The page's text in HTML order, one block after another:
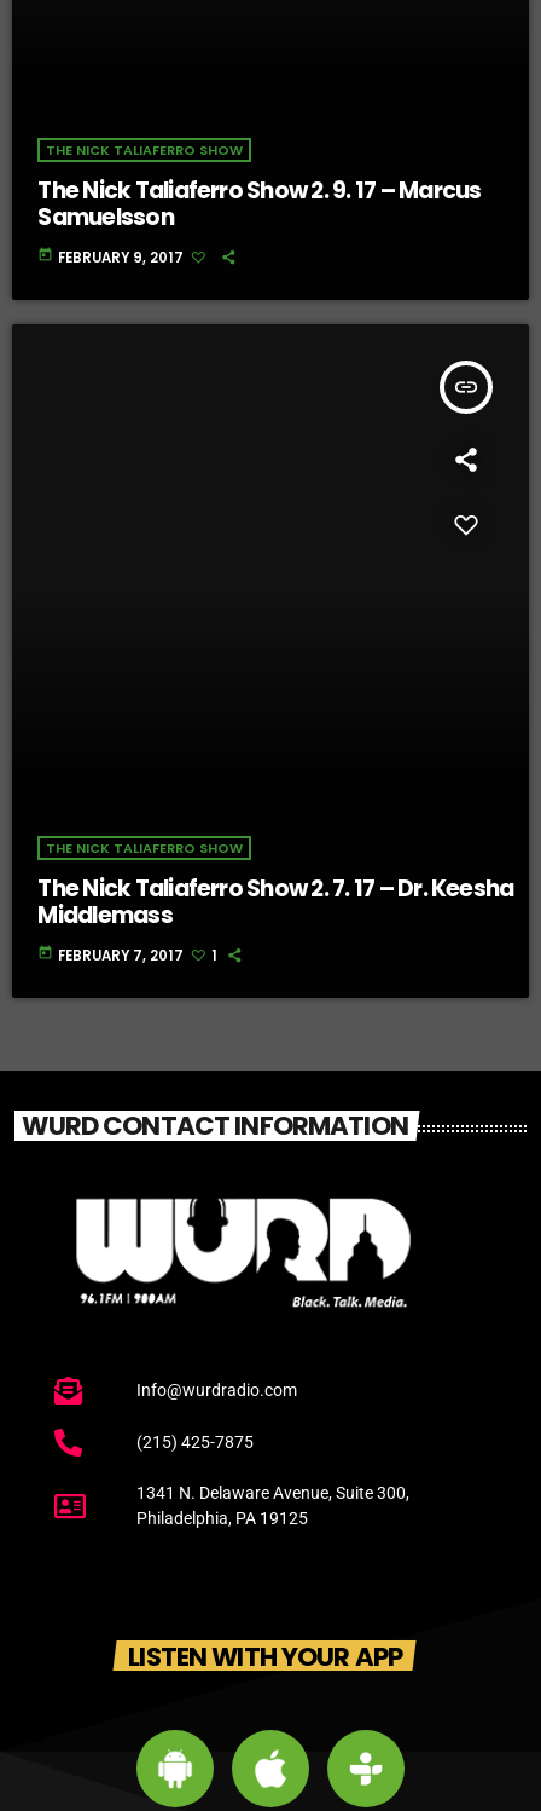
THE NICK TALIAFERRO SHOW
The Nick Taliaferro Show 2. 9. 17 – Marcus
Samuelsson
today FEBRUARY 9, 2017
insert_link
THE NICK TALIAFERRO SHOW
The Nick Taliaferro Show 2. 7. 17 – Dr. Keesha
Middlemass
today FEBRUARY 7, 2017 1
WURD CONTACT INFORMATION
Info@wurdradio.com
(215) 425-7875
1341 N. Delaware Avenue, Suite 300,
Philadelphia, PA 19125
LISTEN WITH YOUR APP